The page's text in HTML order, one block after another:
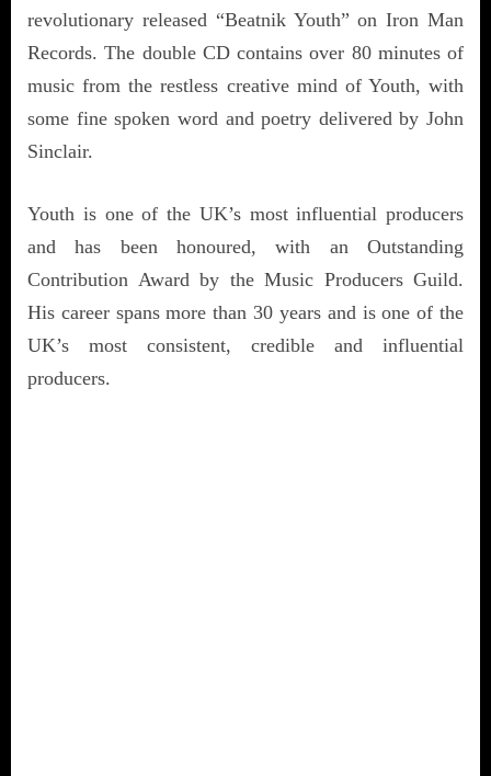
revolutionary released “Beatnik Youth” on Iron Man
Records. The double CD contains over 80 minutes of
music from the restless creative mind of Youth, with
some fine spoken word and poetry delivered by John
Sinclair.
Youth is one of the UK’s most influential producers
and has been honoured, with an Outstanding
Contribution Award by the Music Producers Guild.
His career spans more than 30 years and is one of the
UK’s most consistent, credible and influential
producers.